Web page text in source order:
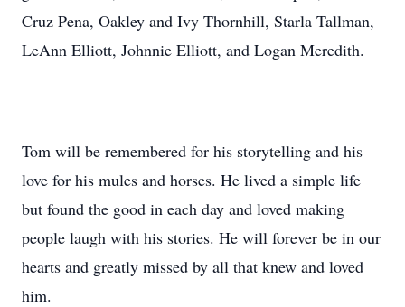
Cruz Pena, Oakley and Ivy Thornhill, Starla Tallman,
LeAnn Elliott, Johnnie Elliott, and Logan Meredith.
Tom will be remembered for his storytelling and his
love for his mules and horses. He lived a simple life
but found the good in each day and loved making
people laugh with his stories. He will forever be in our
hearts and greatly missed by all that knew and loved
him.